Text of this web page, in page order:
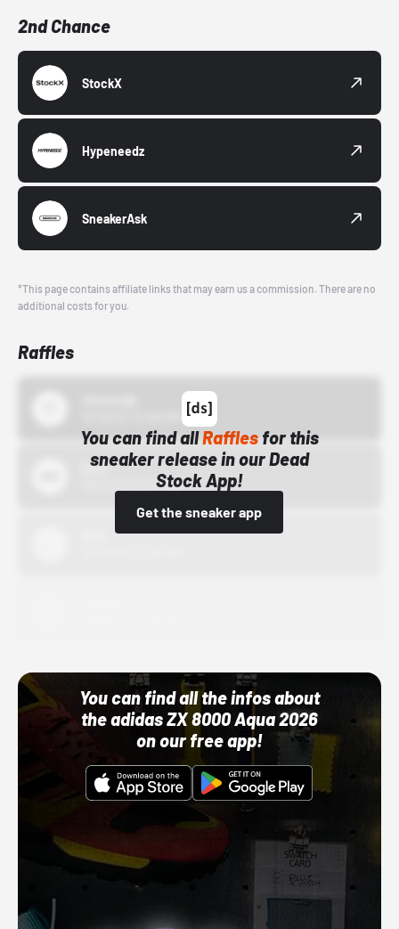
2nd Chance
StockX
Hypeneedz
SneakerAsk
*This page contains affiliate links that may earn us a commission. There are no
additional costs for you.
Raffles
You can find allRafflesfor this
sneaker release in our Dead
Stock App!
Get the sneaker app
Bstn
10/01/22 12:00 AM
You can find all the infos about
the adidas ZX 8000 Aqua 2026
on our free app!